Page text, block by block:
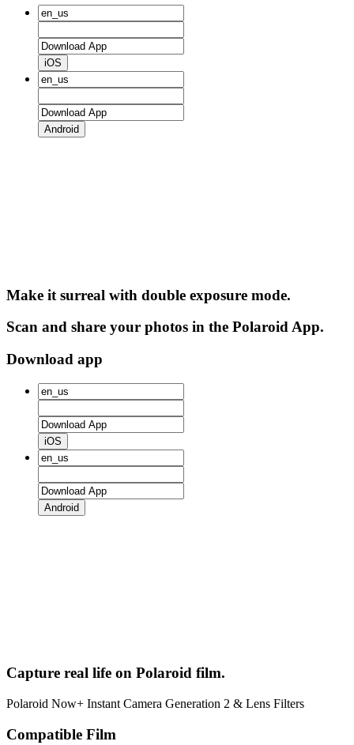
iOS
Android
Make it surreal with double exposure mode.
Scan and share your photos in the Polaroid App.
Download app
iOS
Android
Capture real life on Polaroid film.
Polaroid Now+ Instant Camera Generation 2 & Lens Filters
Compatible Film